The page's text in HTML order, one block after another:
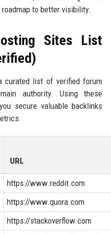
to better visibility.
Sites List
curated list of verified forum
authority. Using these
secure valuable backlinks
URL
https://www.reddit.com
https://www.quora.com
https://stackoverflow.com